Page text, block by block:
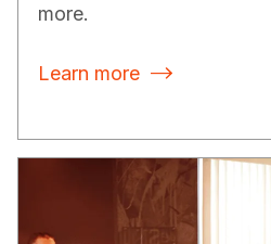
more.
Learn more 